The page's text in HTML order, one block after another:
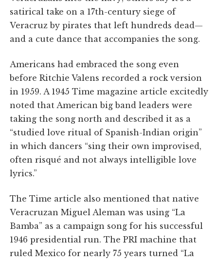
satirical take on a 17th-century siege of
Veracruz by pirates that left hundreds dead—
and a cute dance that accompanies the song.
Americans had embraced the song even
before Ritchie Valens recorded a rock version
in 1959. A 1945 Time magazine article excitedly
noted that American big band leaders were
taking the song north and described it as a
“studied love ritual of Spanish-Indian origin”
in which dancers “sing their own improvised,
often risqué and not always intelligible love
lyrics.”
The Time article also mentioned that native
Veracruzan Miguel Aleman was using “La
Bamba” as a campaign song for his successful
1946 presidential run. The PRI machine that
ruled Mexico for nearly 75 years turned “La